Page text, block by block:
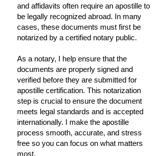
and affidavits often require an apostille to
be legally recognized abroad. In many
cases, these documents must first be
notarized by a certified notary public.
As a notary, I help ensure that the
documents are properly signed and
verified before they are submitted for
apostille certification. This notarization
step is crucial to ensure the document
meets legal standards and is accepted
internationally. I make the apostille
process smooth, accurate, and stress
free so you can focus on what matters
most.